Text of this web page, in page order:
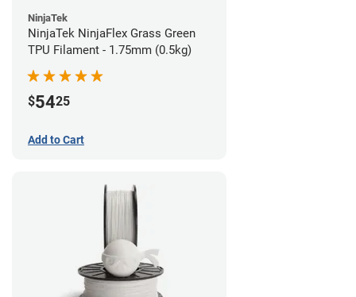
NinjaTek
NinjaTek NinjaFlex Grass Green
TPU Filament - 1.75mm (0.5kg)
$5425
Add to Cart